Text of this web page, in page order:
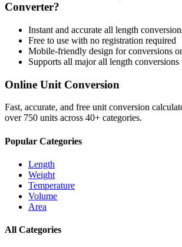
Converter?
Instant and accurate all length
Free to use with no registration required
Mobile-friendly design for conversions
Supports all majorall length conversions
Online Unit Conversion
Fast, accurate, and free unit conversion
over 750 units across 40+ categories.
Popular Categories
Length
Weight
Temperature
Volume
Area
All Categories